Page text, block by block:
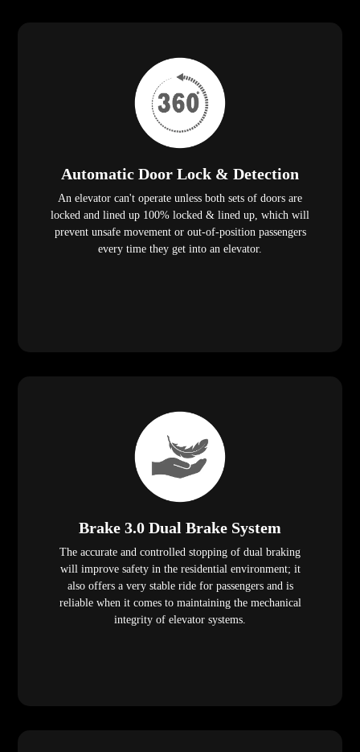
Automatic Door Lock & Detection
An elevator can't operate unless both sets of doors are
locked and lined up 100% locked & lined up, which will
prevent unsafe movement or out-of-position passengers
every time they get into an elevator.
Brake 3.0 Dual Brake System
The accurate and controlled stopping of dual braking
will improve safety in the residential environment; it
also offers a very stable ride for passengers and is
reliable when it comes to maintaining the mechanical
integrity of elevator systems.